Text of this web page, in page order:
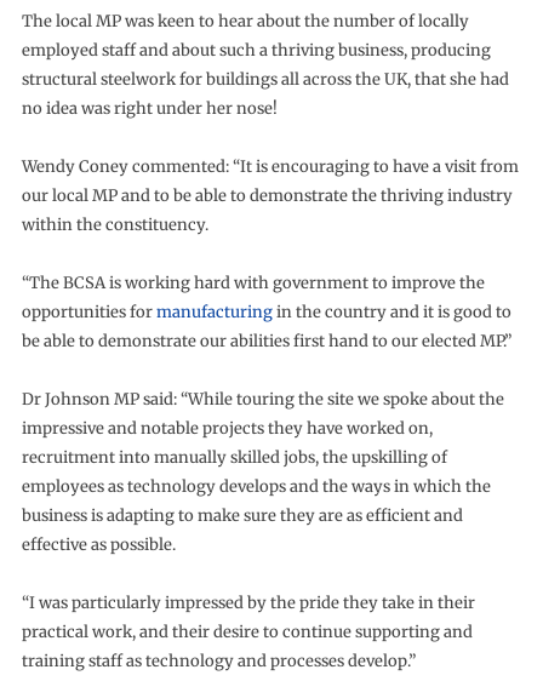
The local MP was keen to hear about the number of locally
employed staff and about such a thriving business, producing
structural steelwork for buildings all across the UK, that she had
no idea was right under her nose!
Wendy Coney commented: “It is encouraging to have a visit from
our local MP and to be able to demonstrate the thriving industry
within the constituency.
“The BCSA is working hard with government to improve the
opportunities formanufacturingin the country and it is good to
be able to demonstrate our abilities first hand to our elected MP.”
Dr Johnson MP said: “While touring the site we spoke about the
impressive and notable projects they have worked on,
recruitment into manually skilled jobs, the upskilling of
employees as technology develops and the ways in which the
business is adapting to make sure they are as efficient and
effective as possible.
“I was particularly impressed by the pride they take in their
practical work, and their desire to continue supporting and
training staff as technology and processes develop.”